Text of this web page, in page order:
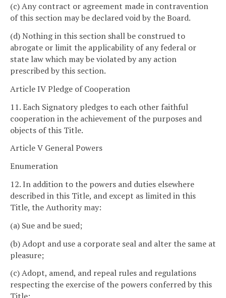
(c) Any contract or agreement made in contravention
of this section may be declared void by the Board.
(d) Nothing in this section shall be construed to
abrogate or limit the applicability of any federal or
state law which may be violated by any action
prescribed by this section.
Article IV Pledge of Cooperation
11. Each Signatory pledges to each other faithful
cooperation in the achievement of the purposes and
objects of this Title.
Article V General Powers
Enumeration
12. In addition to the powers and duties elsewhere
described in this Title, and except as limited in this
Title, the Authority may:
(a) Sue and be sued;
(b) Adopt and use a corporate seal and alter the same at
pleasure;
(c) Adopt, amend, and repeal rules and regulations
respecting the exercise of the powers conferred by this